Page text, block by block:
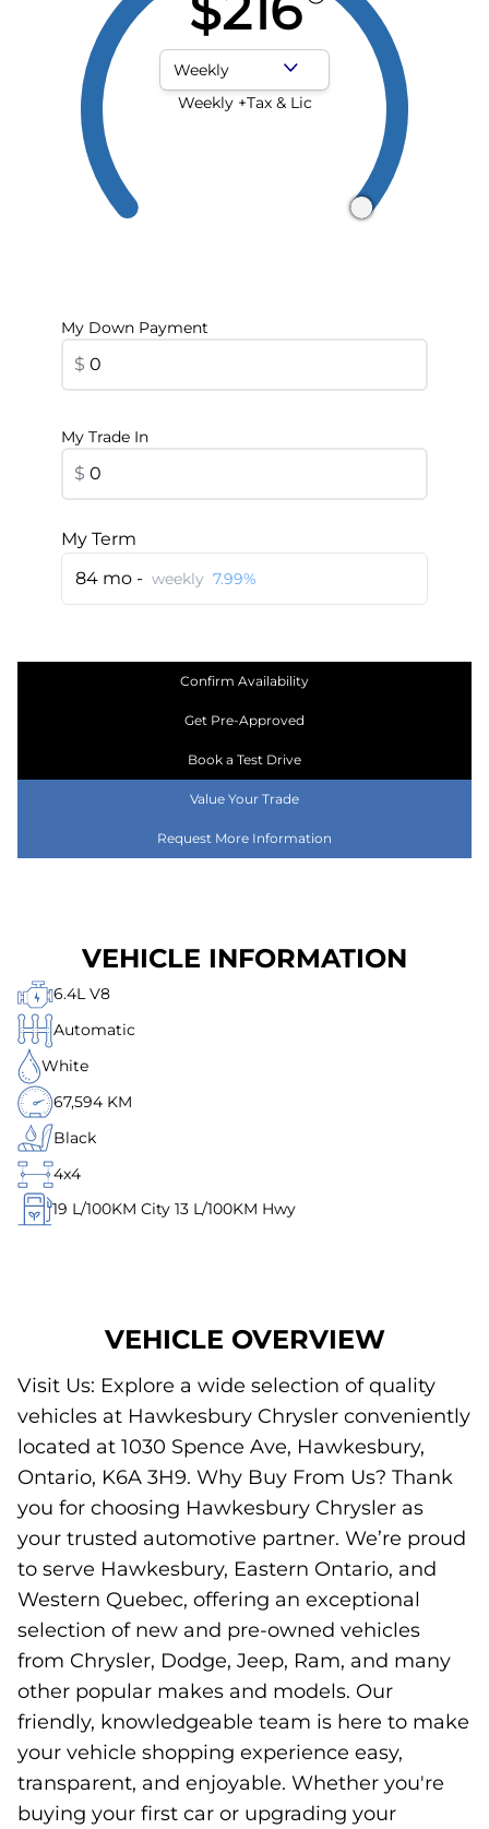
Get Pre-Approved
Book a Test Drive
Value Your Trade
Request More Information
Payment Frequency
Weekly +Tax & Lic
My Down Payment
$
My Trade In
$
My Term
84 mo - weekly 7.99%
Confirm Availability
VEHICLE INFORMATION
6.4L V8
Automatic
White
67,594 KM
Black
4x4
19 L/100KM City 13 L/100KM Hwy
VEHICLE OVERVIEW
Visit Us: Explore a wide selection of quality
vehicles at Hawkesbury Chrysler conveniently
located at 1030 Spence Ave, Hawkesbury,
Ontario, K6A 3H9. Why Buy From Us? Thank
you for choosing Hawkesbury Chrysler as
your trusted automotive partner. We’re proud
to serve Hawkesbury, Eastern Ontario, and
Western Quebec, offering an exceptional
selection of new and pre-owned vehicles
from Chrysler, Dodge, Jeep, Ram, and many
other popular makes and models. Our
friendly, knowledgeable team is here to make
your vehicle shopping experience easy,
transparent, and enjoyable. Whether you're
buying your first car or upgrading your